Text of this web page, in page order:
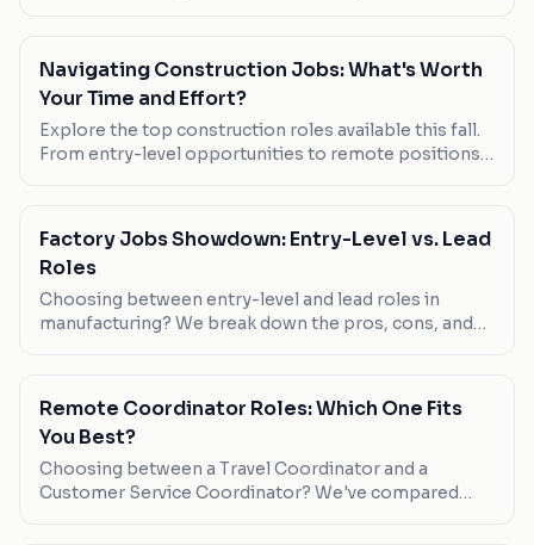
Navigating Construction Jobs: What's Worth
Your Time and Effort?
Explore the top construction roles available this fall.
From entry-level opportunities to remote positions,
Factory Jobs Showdown: Entry-Level vs. Lead
Roles
Choosing between entry-level and lead roles in
manufacturing? We break down the pros, cons, and
Remote Coordinator Roles: Which One Fits
You Best?
Choosing between a Travel Coordinator and a
Customer Service Coordinator? We've compared